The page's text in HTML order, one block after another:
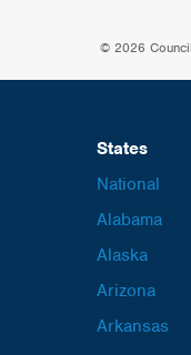
© 2026
States
National
Alabama
Alaska
Arizona
Arkansas